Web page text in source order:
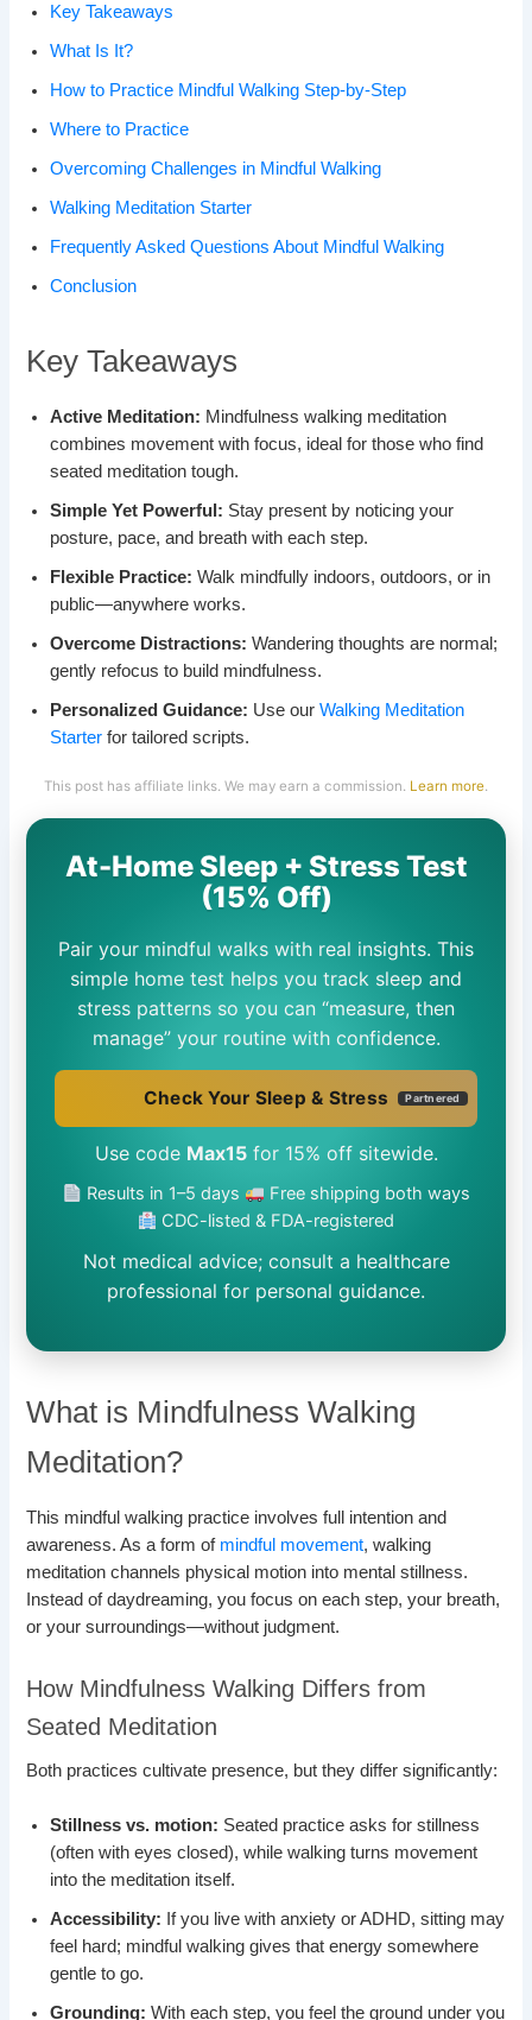
Key Takeaways
What Is It?
How to Practice Mindful Walking Step-by-Step
Where to Practice
Overcoming Challenges in Mindful Walking
Walking Meditation Starter
Frequently Asked Questions About Mindful Walking
Conclusion
Key Takeaways
Active Meditation: Mindfulness walking meditation
combines movement with focus, ideal for those who find
seated meditation tough.
Simple Yet Powerful: Stay present by noticing your
posture, pace, and breath with each step.
Flexible Practice: Walk mindfully indoors, outdoors, or in
public—anywhere works.
Overcome Distractions: Wandering thoughts are normal;
gently refocus to build mindfulness.
Personalized Guidance: Use ourWalking Meditation
Starter for tailored scripts.
This post has affiliate links. We may earn a commission. Learn more.
At-Home Sleep + Stress Test
(15% Off)
Pair your mindful walks with real insights. This
simple home test helps you track sleep and
stress patterns so you can “measure, then
manage” your routine with confidence.
Check Your Sleep & Stress Partnered
Use code Max15for 15% off sitewide.
Results in 1–5 days
Free shipping both ways
CDC-listed & FDA-registered
Not medical advice; consult a healthcare
professional for personal guidance.
What is Mindfulness Walking
Meditation?
This mindful walking practice involves full intention and
awareness. As a form of mindful movement, walking
meditation channels physical motion into mental stillness.
Instead of daydreaming, you focus on each step, your breath,
or your surroundings—without judgment.
How Mindfulness Walking Differs from
Seated Meditation
Both practices cultivate presence, but they differ significantly:
Stillness vs. motion: Seated practice asks for stillness
(often with eyes closed), while walking turns movement
into the meditation itself.
Accessibility: If you live with anxiety or ADHD, sitting may
feel hard; mindful walking gives that energy somewhere
gentle to go.
Grounding: With each step, you feel the ground under you